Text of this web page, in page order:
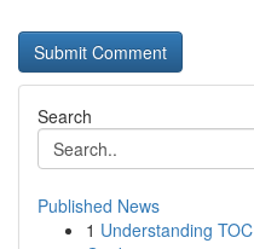
Search
Published News
1 Understanding